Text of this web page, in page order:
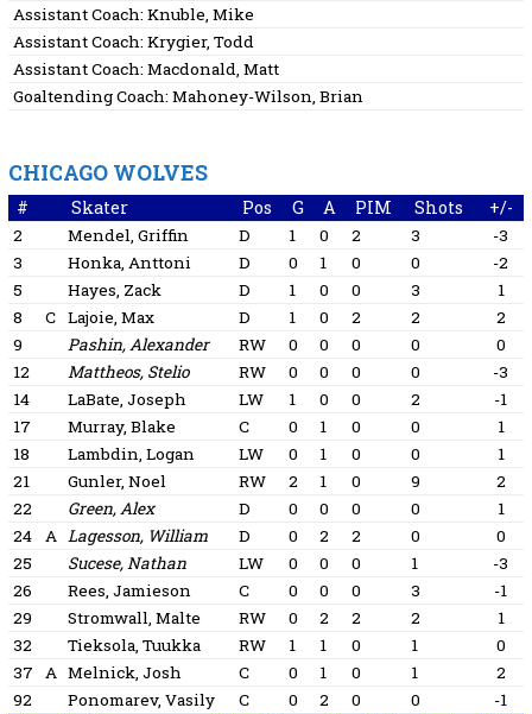
Assistant Coach: Knuble, Mike
Assistant Coach: Krygier, Todd
Assistant Coach: Macdonald, Matt
Goaltending Coach: Mahoney-Wilson, Brian
CHICAGO WOLVES
# Skater Pos G A PIM Shots +/-
2 Mendel, Griffin D 1 0 2 3
-3
3
Honka, Anttoni D 0 1 0 0
-2
5
Hayes, Zack D 1 0 0 3
1
8
C Lajoie, Max D 1 0 2 2
2
9
Pashin, Alexander RW 0 0 0 0
0
12
Mattheos, Stelio RW 0 0 0 0
-3
14
LaBate, Joseph LW 1 0 0 2
-1
17
Murray, Blake C 0 1 0 0
1
18
Lambdin, Logan LW 0 1 0 0
1
21
Gunler, Noel RW 2 1 0 9
2
22
Green, Alex D 0 0 0 0
1
24
A Lagesson, William D 0 2 2 0
0
25
Sucese, Nathan LW 0 0 0 1
-3
26
Rees, Jamieson C 0 0 0 3
-1
29
Stromwall, Malte RW 0 2 2 2
1
32
Tieksola, Tuukka RW 1 1 0 1
0
37
A Melnick, Josh C 0 1 0 1
2
92
Ponomarev, Vasily C 0 2 0 0 -1